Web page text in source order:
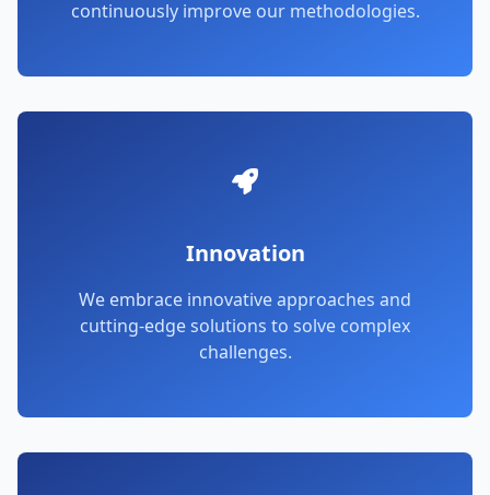
continuously improve our methodologies.
Innovation
We embrace innovative approaches and
cutting-edge solutions to solve complex
challenges.